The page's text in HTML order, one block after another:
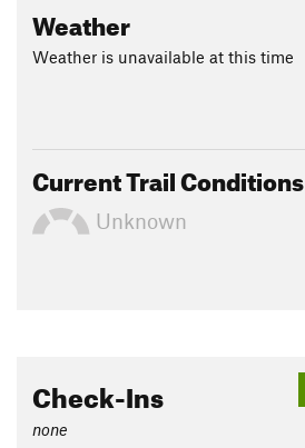
Weather
Weather is unavailable at this time
Current Trail Conditions
Unknown
Check-Ins
none